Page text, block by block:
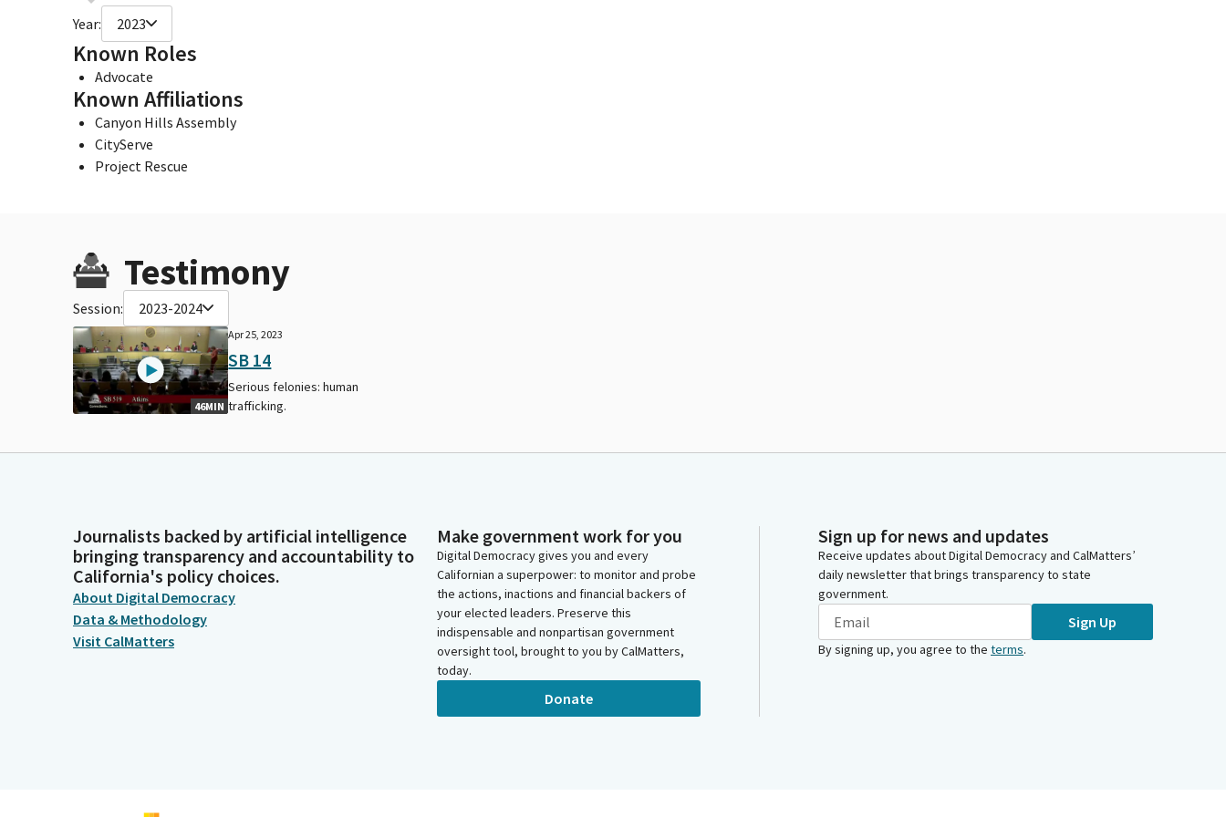
Year: 2023
Known Roles
Advocate
Known Affiliations
Canyon Hills Assembly
CityServe
Project Rescue
Testimony
Session: 2023-2024
46MIN
Apr 25, 2023
SB 14
Serious felonies: human
trafficking.
Journalists backed by artificial intelligence
bringing transparency and accountability to
California's policy choices.
About Digital Democracy
Data & Methodology
Visit CalMatters
Make government work for you
Digital Democracy gives you and every
Californian a superpower: to monitor and probe
the actions, inactions and financial backers of
your elected leaders. Preserve this
indispensable and nonpartisan government
oversight tool, brought to you by CalMatters,
today.
Donate
Sign up for news and updates
Receive updates about Digital Democracy and CalMatters’
daily newsletter that brings transparency to state
government.
Sign Up
By signing up, you agree to the terms.